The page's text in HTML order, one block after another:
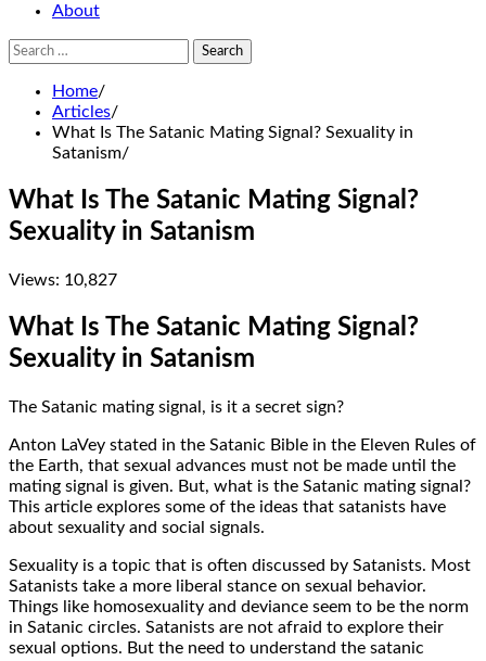
About
Search
for:
Home
Articles
What Is The Satanic Mating Signal? Sexuality in
Satanism
What Is The Satanic Mating Signal?
Sexuality in Satanism
Views: 10,827
What Is The Satanic Mating Signal?
Sexuality in Satanism
The Satanic mating signal, is it a secret sign?
Anton LaVey stated in the Satanic Bible in the Eleven Rules of
the Earth, that sexual advances must not be made until the
mating signal is given. But, what is the Satanic mating signal?
This article explores some of the ideas that satanists have
about sexuality and social signals.
Sexuality is a topic that is often discussed by Satanists. Most
Satanists take a more liberal stance on sexual behavior.
Things like homosexuality and deviance seem to be the norm
in Satanic circles. Satanists are not afraid to explore their
sexual options. But the need to understand the satanic